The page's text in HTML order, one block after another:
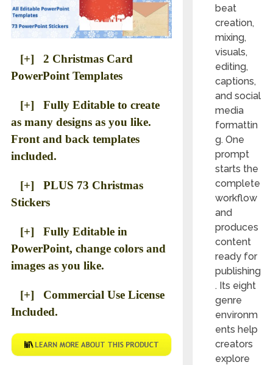
[+] 2 Christmas Card
PowerPoint Templates
[+] Fully Editable to create
as many designs as you like.
Front and back templates
included.
[+] PLUS 73 Christmas
Stickers
[+] Fully Editable in
PowerPoint, change colors and
images as you like.
[+] Commercial Use License
Included.
beat
creation,
mixing,
visuals,
editing,
captions,
and social
media
formattin
g. One
prompt
starts the
complete
workflow
and
produces
content
ready for
publishing
. Its eight
genre
environm
ents help
creators
explore